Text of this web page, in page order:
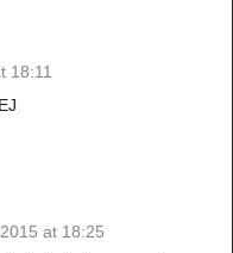
18:11
at 18:25